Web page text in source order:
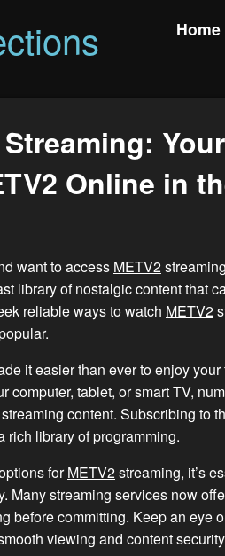
Home
Online in
want to access METV2
library of nostalgic content that
reliable ways to watch METV2
it easier than ever to enjoy
computer, tablet, or smart TV,
streaming content. Subscribing to
rich library of programming.
forMETV2streaming, it’s
Many streaming services now
before committing. Keep an eye
viewing and content